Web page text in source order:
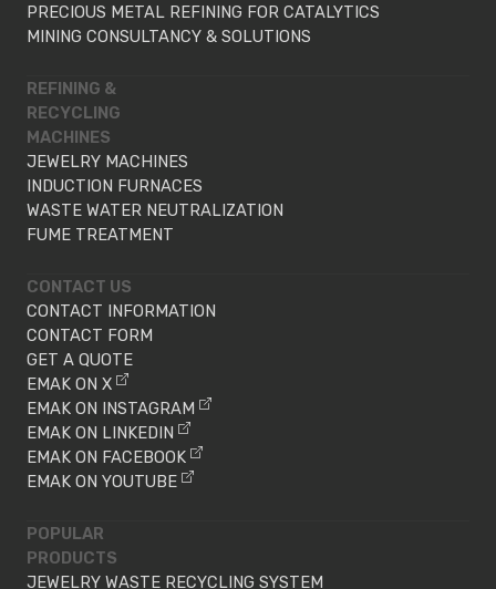
PRECIOUS METAL REFINING FOR CATALYTICS
MINING CONSULTANCY & SOLUTIONS
REFINING &
RECYCLING
MACHINES
JEWELRY MACHINES
INDUCTION FURNACES
WASTE WATER NEUTRALIZATION
FUME TREATMENT
CONTACT US
CONTACT INFORMATION
CONTACT FORM
GET A QUOTE
EMAK ON X
EMAK ON INSTAGRAM
EMAK ON LINKEDIN
EMAK ON FACEBOOK
EMAK ON YOUTUBE
POPULAR
PRODUCTS
JEWELRY WASTE RECYCLING SYSTEM